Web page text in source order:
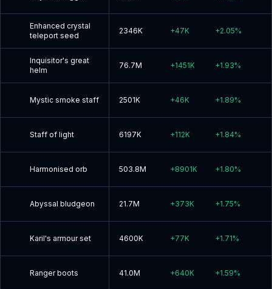
Enhanced crystal
teleport seed
2346K +47K +2.05%
Inquisitor's great
helm
76.7M +1451K +1.93%
Mystic smoke staff 2501K +46K +1.89%
Staff of light 6197K +112K +1.84%
Harmonised orb 503.8M +8901K +1.80%
Abyssal bludgeon 21.7M +373K +1.75%
Karil's armour set 4600K +77K +1.71%
Ranger boots 41.0M +640K +1.59%